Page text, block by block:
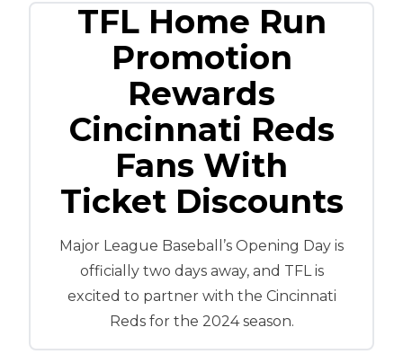
TFL Home Run
Promotion
Rewards
Cincinnati Reds
Fans With
Ticket Discounts
Major League Baseball’s Opening Day is
officially two days away, and TFL is
excited to partner with the Cincinnati
Reds for the 2024 season.